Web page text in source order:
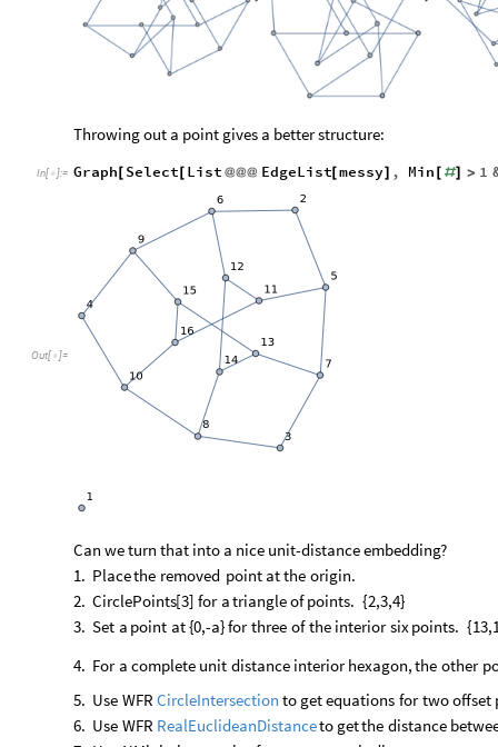
Throwing out a point gives a better structure:
In[  ]:= Graph Select[ List @@@ EdgeList[ messy] , Min #] > 1
Out[  ]=
Can weturn that into a nice unit-distanceembedding?
1. Placethe removed point atthe origin.
2. CirclePoints[3] for atriangleof points. {2,3,4}
3. Set a point at{0,-a}for three of the interior sixpoints. {
4. For a complete unit distance interior hexagon,the other
5. Use WFR CircleIntersection to getequations for twooffset
6. Use WFR RealEuclideanDistanceto getthe distance